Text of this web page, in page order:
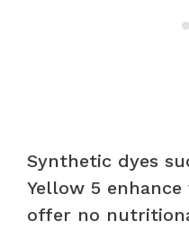
Synthetic dyes
Yellow 5
offer no